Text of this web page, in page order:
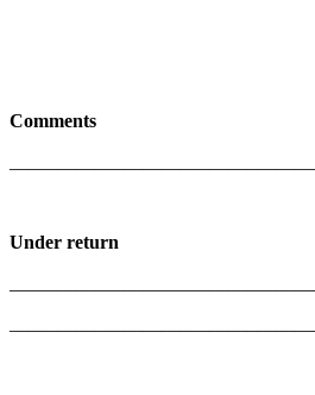
Comments
Under return